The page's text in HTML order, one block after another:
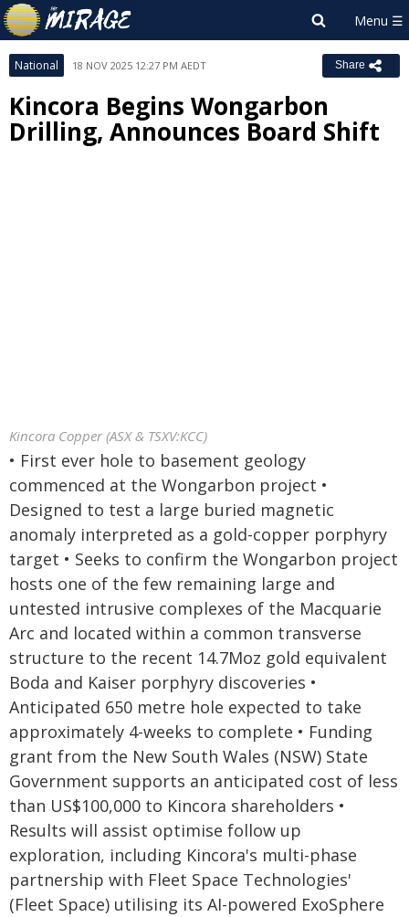
National 18 NOV 2025 12:27 PM AEDT Share
Kincora Begins Wongarbon
Drilling, Announces Board Shift
Kincora Copper (ASX & TSXV:KCC)
• First ever hole to basement geology
commenced at the Wongarbon project •
Designed to test a large buried magnetic
anomaly interpreted as a gold-copper porphyry
target • Seeks to confirm the Wongarbon project
hosts one of the few remaining large and
untested intrusive complexes of the Macquarie
Arc and located within a common transverse
structure to the recent 14.7Moz gold equivalent
Boda and Kaiser porphyry discoveries •
Anticipated 650 metre hole expected to take
approximately 4-weeks to complete • Funding
grant from the New South Wales (NSW) State
Government supports an anticipated cost of less
than US$100,000 to Kincora shareholders •
Results will assist optimise follow up
exploration, including Kincora's multi-phase
partnership with Fleet Space Technologies'
(Fleet Space) utilising its AI-powered ExoSphere